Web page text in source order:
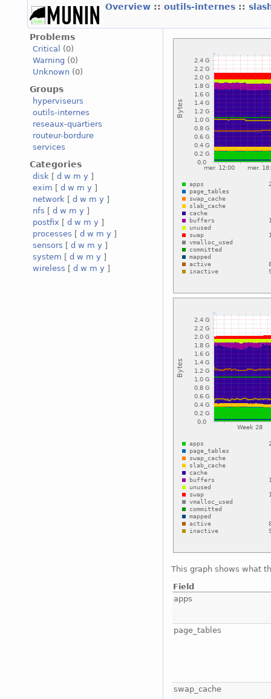
Overview :: outils-internes ::
Problems
Critical
(0)
Warning (0)
Unknown (0)
Groups
hyperviseurs
outils-internes
reseaux-quartiers
routeur-bordure
services
Categories
disk [ d w m y ]
exim [ d w m y ]
network [ d w m y ]
nfs [ d w m y ]
postfix [ d w m y ]
processes [ d w m y ]
sensors [ d w m y ]
system [ d w m y ]
wireless [ d w m y ]
This graph shows what
Field
apps
page_tables
swap_cache